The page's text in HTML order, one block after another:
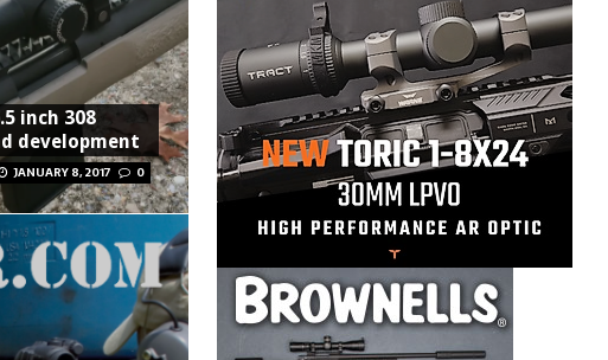
inch 308
development
JANUARY 8, 2017 0